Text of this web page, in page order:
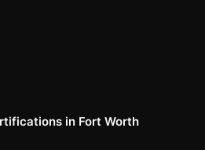
in Fort Worth